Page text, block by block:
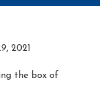
2021
the box of